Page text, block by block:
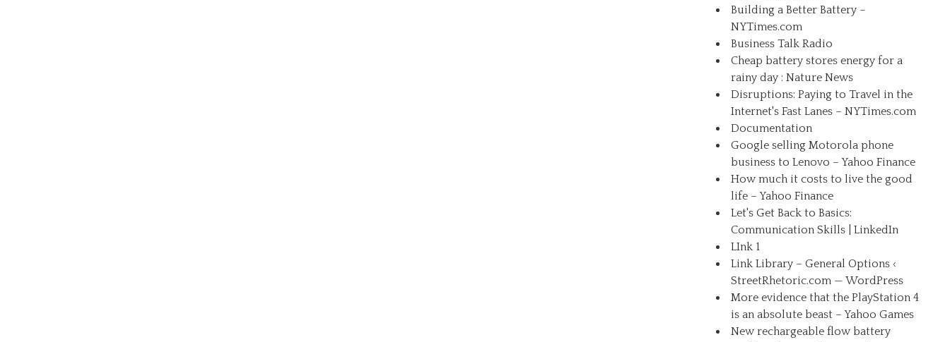
Building a Better Battery –
NYTimes.com
Business Talk Radio
Cheap battery stores energy for a
rainy day : Nature News
Disruptions: Paying to Travel in the
Internet's Fast Lanes – NYTimes.com
Documentation
Google selling Motorola phone
business to Lenovo – Yahoo Finance
How much it costs to live the good
life – Yahoo Finance
Let's Get Back to Basics:
Communication Skills | LinkedIn
LInk 1
Link Library – General Options ‹
StreetRhetoric.com — WordPress
More evidence that the PlayStation 4
is an absolute beast – Yahoo Games
New rechargeable flow battery